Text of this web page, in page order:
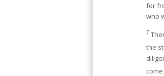
for
who
7
the